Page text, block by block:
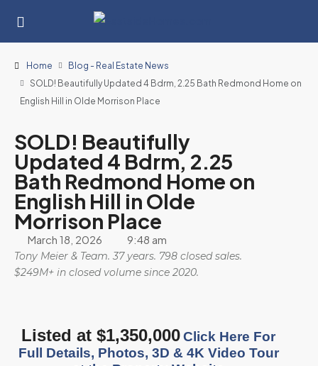
Home
Blog - Real Estate News
SOLD! Beautifully Updated 4 Bdrm, 2.25 Bath Redmond Home on
English Hill in Olde Morrison Place
SOLD! Beautifully
Updated 4 Bdrm, 2.25
Bath Redmond Home on
English Hill in Olde
Morrison Place
March 18, 2026 9:48 am
Tony Meier & Team. 37 years. 798 closed sales.
$249M+ in closed volume since 2020.
Listed at $1,350,000Click Here For
Full Details, Photos, 3D & 4K Video Tour